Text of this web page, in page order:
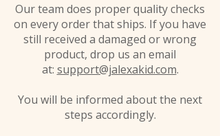
Our team does proper quality checks
on every order that ships. If you have
still received a damaged or wrong
product, drop us an email
at: support@jalexakid.com.
You will be informed about the next
steps accordingly.